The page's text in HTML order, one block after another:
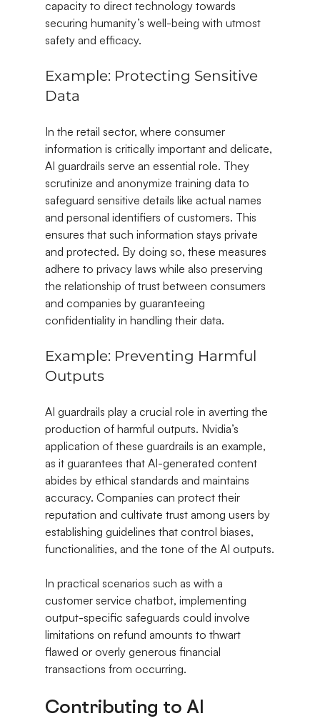
capacity to direct technology towards
securing humanity’s well-being with utmost
safety and efficacy.
Example: Protecting Sensitive
Data
In the retail sector, where consumer
information is critically important and delicate,
AI guardrails serve an essential role. They
scrutinize and anonymize training data to
safeguard sensitive details like actual names
and personal identifiers of customers. This
ensures that such information stays private
and protected. By doing so, these measures
adhere to privacy laws while also preserving
the relationship of trust between consumers
and companies by guaranteeing
confidentiality in handling their data.
Example: Preventing Harmful
Outputs
AI guardrails play a crucial role in averting the
production of harmful outputs. Nvidia’s
application of these guardrails is an example,
as it guarantees that AI-generated content
abides by ethical standards and maintains
accuracy. Companies can protect their
reputation and cultivate trust among users by
establishing guidelines that control biases,
functionalities, and the tone of the AI outputs.
In practical scenarios such as with a
customer service chatbot, implementing
output-specific safeguards could involve
limitations on refund amounts to thwart
flawed or overly generous financial
transactions from occurring.
Contributing to AI